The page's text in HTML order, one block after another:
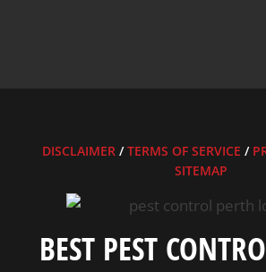
DISCLAIMER /TERMS OF SERVICE /
SITEMAP
BEST PEST